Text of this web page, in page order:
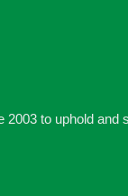
to uphold